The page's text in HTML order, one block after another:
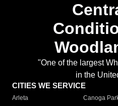
"One of the largest
in the
CITIES WE SERVICE
Arleta Canoga